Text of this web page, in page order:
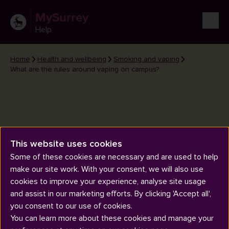
MySurrey
Help
Home Health and wellbeing
Smoking and vaping
What are the rules around vaping on campus?
What are the rules around
vaping on campus?
This website uses cookies
Some of these cookies are necessary and are used to help
make our site work. With your consent, we will also use
cookies to improve your experience, analyse site usage
and assist in our marketing efforts. By clicking 'Accept all',
you consent to our use of cookies.
You can learn more about these cookies and manage your